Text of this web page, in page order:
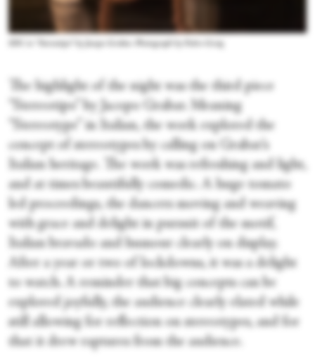
The highlight of the night was the third piece
“Stereotipo” by Jacopo Grabar. Meaning
“Stereotype” in Italian, the work explored the
concept of stereotypes by calling on Grabar’s
Italian heritage. The work was refreshing and light,
and at times beautifully comedic. A huge tomato
led proceedings, the dancers moving and weaving
with grace and delight in pursuit of the motif,
Italian bravado and humour clearly on display.
After a year or two of lockdowns, it was a delight
to watch. A reminder that big concepts can be
explored joyfully, the audience clearly elated while
still allowing for reflection on stereotypes, and for
that it drew raptures from the audience.